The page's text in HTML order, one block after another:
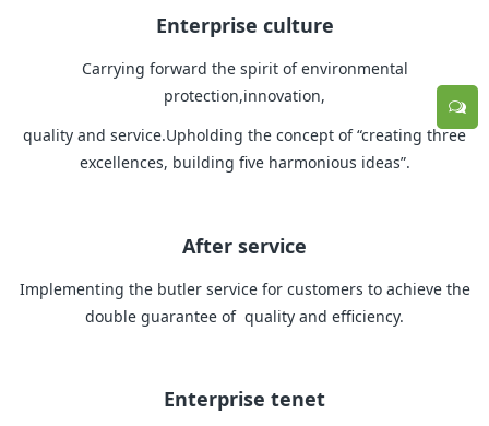
Enterprise culture
Carrying forward the spirit of environmental
protection,innovation,
quality and service.Upholding the concept of “creating three
excellences, building five harmonious ideas”.
After service
Implementing the butler service for customers to achieve the
double guarantee of quality and efficiency.
Enterprise tenet